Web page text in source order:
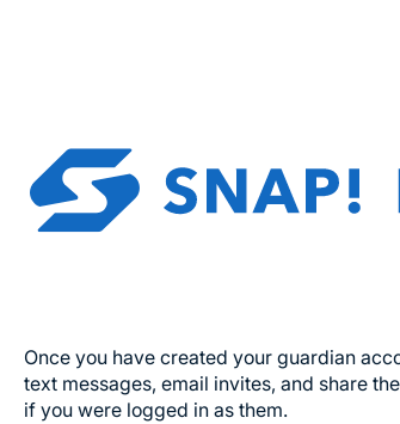
Once you have created your guardian
text messages, email invites, and share
if you were logged in as them.